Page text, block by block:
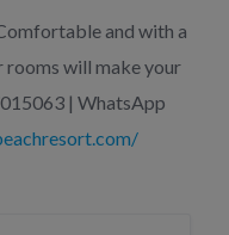
and with a
rooms will make your
| WhatsApp